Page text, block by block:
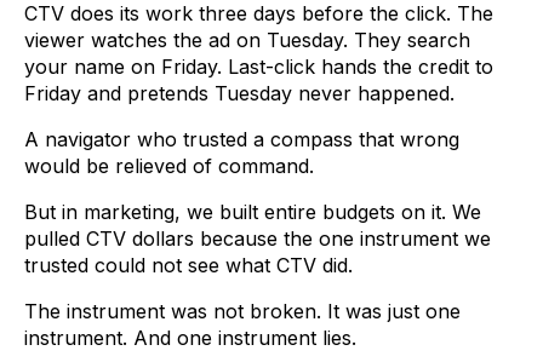
CTV does its work three days before the click. The
viewer watches the ad on Tuesday. They search
your name on Friday. Last-click hands the credit to
Friday and pretends Tuesday never happened.
A navigator who trusted a compass that wrong
would be relieved of command.
But in marketing, we built entire budgets on it. We
pulled CTV dollars because the one instrument we
trusted could not see what CTV did.
The instrument was not broken. It was just one
instrument. And one instrument lies.